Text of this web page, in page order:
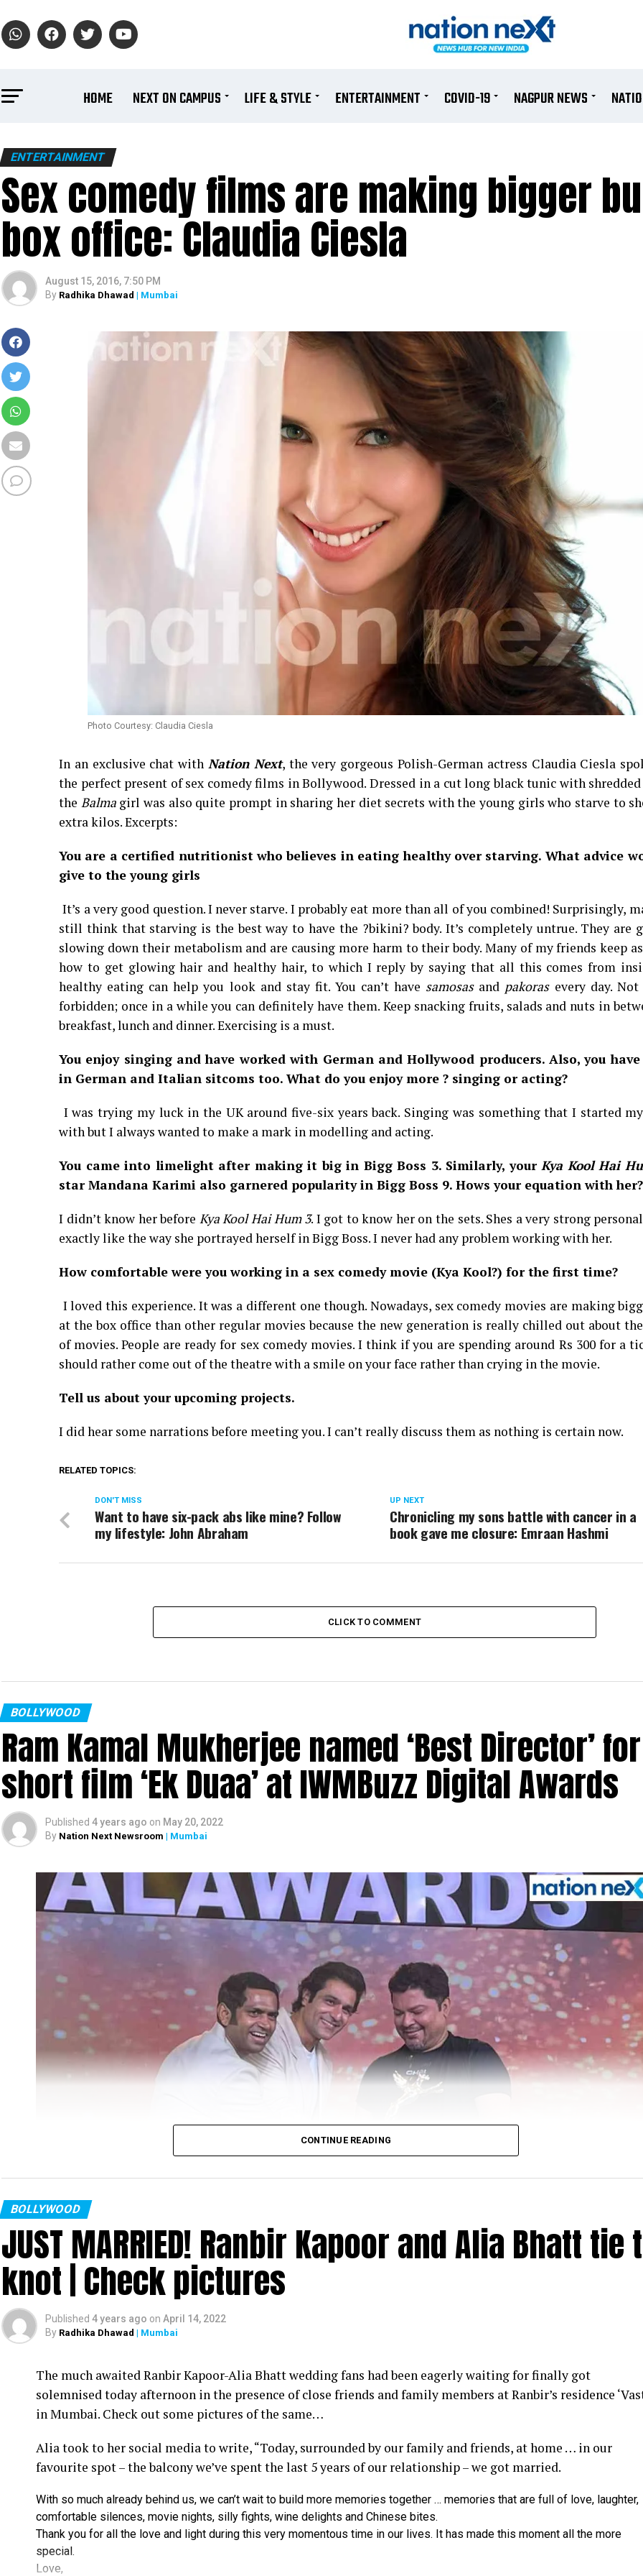
HOME NEXT ON CAMPUS LIFE & STYLE ENTERTAINMENT COVID-19 NAGPUR NEWS
ENTERTAINMENT
Sex comedy films are making bigger
box office: Claudia Ciesla
August 15, 2016, 7:50 PM
By Radhika Dhawad | Mumbai
Photo Courtesy: Claudia Ciesla
In an exclusive chat with Nation Next, the very gorgeous Polish-German actress Claudia Ciesla
the perfect present of sex comedy films in Bollywood. Dressed in a cut long black tunic with
the Balmagirl was also quite prompt in sharing her diet secrets with the young girls who starve to
extra kilos. Excerpts:
You are a certified nutritionist who believes in eating healthy over starving. What advice
give to the young girls
It’s a very good question. I never starve. I probably eat more than all of you combined! Surprisingly,
still think that starving is the best way to have the ?bikini? body. It’s completely untrue. They are
slowing down their metabolism and are causing more harm to their body. Many of my friends keep
how to get glowing hair and healthy hair, to which I reply by saying that all this comes from
healthy eating can help you look and stay fit. You can’t have samosasand pakorasevery day. Not
forbidden; once in a while you can definitely have them. Keep snacking fruits, salads and nuts in
breakfast, lunch and dinner. Exercising is a must.
You enjoy singing and have worked with German and Hollywood producers. Also, you
in German and Italian sitcoms too. What do you enjoy more ? singing or acting?
I was trying my luck in the UK around five-six years back. Singing was something that I started
with but I always wanted to make a mark in modelling and acting.
You came into limelight after making it big in Bigg Boss 3. Similarly, your Kya Kool Hai
star Mandana Karimi also garnered popularity in Bigg Boss 9. Hows your equation with her?
I didn’t know her before Kya Kool Hai Hum 3. I got to know her on the sets. Shes a very strong
exactly like the way she portrayed herself in Bigg Boss. I never had any problem working with her.
How comfortable were you working in a sex comedy movie (Kya Kool?) for the first time?
I loved this experience. It was a different one though. Nowadays, sex comedy movies are making
at the box office than other regular movies because the new generation is really chilled out about
of movies. People are ready for sex comedy movies. I think if you are spending around Rs 300 for a
should rather come out of the theatre with a smile on your face rather than crying in the movie.
Tell us about your upcoming projects.
I did hear some narrations before meeting you. I can’t really discuss them as nothing is certain now.
RELATED TOPICS:
UP NEXT
Chronicling my sons battle with cancer in a
book gave me closure: Emraan Hashmi
DON'T MISS
Want to have six-pack abs like mine? Follow
my lifestyle: John Abraham
CLICK TO COMMENT
BOLLYWOOD
Ram Kamal Mukherjee named ‘Best Director’
short film ‘Ek Duaa’ at IWMBuzz Digital Awards
Published 4 years ago on May 20, 2022
By Nation Next Newsroom | Mumbai
Filmmaker Ram Kamal Mukherjee won the ‘Best Director’ award for his short film ‘Ek Duaa’ at the
held IWMBuzz Digital Awards ceremony at Taj Lands End in Mumbai. The film is produced by Esha
Mukherjee as two other films he directed also got recognized.
Duaa.’ After accepting the award, Esha said: “This film is extremely special for me, because I turned
with this film and I would like to give entire credit to captain of the ship Ram Kamal Mukherjee for
such a wonderful subject to me.”
CONTINUE READING
BOLLYWOOD
JUST MARRIED! Ranbir Kapoor and Alia Bhatt tie
knot | Check pictures
Published 4 years ago on April 14, 2022
By Radhika Dhawad | Mumbai
The much awaited Ranbir Kapoor-Alia Bhatt wedding fans had been eagerly waiting for finally got
solemnised today afternoon in the presence of close friends and family members at Ranbir’s residence
in Mumbai. Check out some pictures of the same…
Alia took to her social media to write, “Today, surrounded by our family and friends, at home … in our
favourite spot – the balcony we’ve spent the last 5 years of our relationship – we got married.
With so much already behind us, we can’t wait to build more memories together … memories that are full of love, laughter,
comfortable silences, movie nights, silly fights, wine delights and Chinese bites.
Thank you for all the love and light during this very momentous time in our lives. It has made this moment all the more
special.
Love,